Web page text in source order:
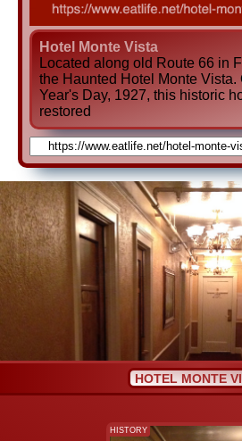
Hotel Monte Vista
Located along old Route 66 in
the Haunted Hotel Monte
Year's Day, 1927, this historic
restored
HOTEL MONTE
HISTORY